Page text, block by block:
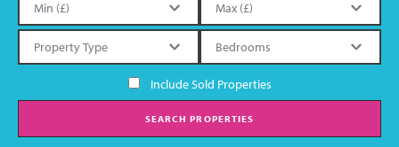
Include Sold Properties
SEARCH PROPERTIES